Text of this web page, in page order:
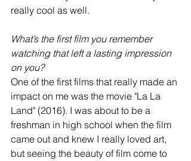
really cool as well.
What’s the first film you remember
watching that left a lasting impression
on you?
One of the first films that really made an
impact on me was the movie "La La
Land" (2016). I was about to be a
freshman in high school when the film
came out and knew I really loved art,
but seeing the beauty of film come to